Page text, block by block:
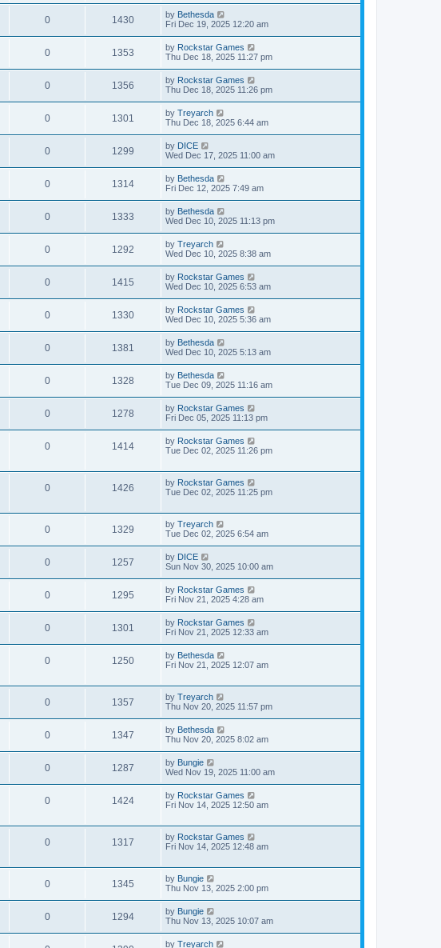
0 1430 by Bethesda
Fri Dec 19, 2025 12:20 am
0 1353 by Rockstar Games
Thu Dec 18, 2025 11:27 pm
0 1356 by Rockstar Games
Thu Dec 18, 2025 11:26 pm
0 1301 by Treyarch
Thu Dec 18, 2025 6:44 am
0 1299 by DICE
Wed Dec 17, 2025 11:00 am
0 1314 by Bethesda
Fri Dec 12, 2025 7:49 am
0 1333 by Bethesda
Wed Dec 10, 2025 11:13 pm
0 1292 by Treyarch
Wed Dec 10, 2025 8:38 am
0 1415 by Rockstar Games
Wed Dec 10, 2025 6:53 am
0 1330 by Rockstar Games
Wed Dec 10, 2025 5:36 am
0 1381 by Bethesda
Wed Dec 10, 2025 5:13 am
0 1328 by Bethesda
Tue Dec 09, 2025 11:16 am
0 1278 by Rockstar Games
Fri Dec 05, 2025 11:13 pm
0 1414 by Rockstar Games
Tue Dec 02, 2025 11:26 pm
0 1426 by Rockstar Games
Tue Dec 02, 2025 11:25 pm
0 1329 by Treyarch
Tue Dec 02, 2025 6:54 am
0 1257 by DICE
Sun Nov 30, 2025 10:00 am
0 1295 by Rockstar Games
Fri Nov 21, 2025 4:28 am
0 1301 by Rockstar Games
Fri Nov 21, 2025 12:33 am
0 1250 by Bethesda
Fri Nov 21, 2025 12:07 am
0 1357 by Treyarch
Thu Nov 20, 2025 11:57 pm
0 1347 by Bethesda
Thu Nov 20, 2025 8:02 am
0 1287 by Bungie
Wed Nov 19, 2025 11:00 am
0 1424 by Rockstar Games
Fri Nov 14, 2025 12:50 am
0 1317 by Rockstar Games
Fri Nov 14, 2025 12:48 am
0 1345 by Bungie
Thu Nov 13, 2025 2:00 pm
0 1294 by Bungie
Thu Nov 13, 2025 10:07 am
by Treyarch